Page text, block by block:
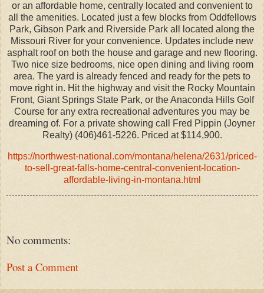
or an affordable home, centrally located and convenient to
all the amenities. Located just a few blocks from Oddfellows
Park, Gibson Park and Riverside Park all located along the
Missouri River for your convenience. Updates include new
asphalt roof on both the house and garage and new flooring.
Two nice size bedrooms, nice open dining and living room
area. The yard is already fenced and ready for the pets to
move right in. Hit the highway and visit the Rocky Mountain
Front, Giant Springs State Park, or the Anaconda Hills Golf
Course for any extra recreational adventures you may be
dreaming of. For a private showing call Fred Pippin (Joyner
Realty) (406)461-5226. Priced at $114,900.
https://northwest-national.com/montana/helena/2631/priced-
to-sell-great-falls-home-central-convenient-location-
affordable-living-in-montana.html
No comments:
Post a Comment